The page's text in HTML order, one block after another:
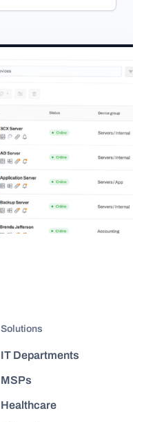
Solutions
IT Departments
MSPs
Healthcare